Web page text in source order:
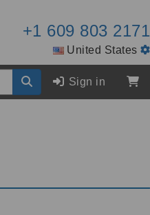
+1 609 803 2171
United States
Sign in